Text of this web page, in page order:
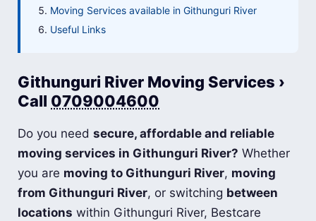
Moving Services available in Githunguri River
Useful Links
Githunguri River Moving Services ›
Call 0709004600
Do you needsecure, affordable and reliable
moving services in Githunguri River? Whether
you are moving to Githunguri River, moving
from Githunguri River, or switching between
locations within Githunguri River, Bestcare